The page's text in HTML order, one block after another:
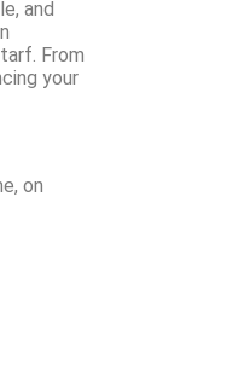
and
From
your
on